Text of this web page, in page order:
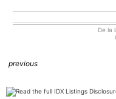
De la
previous